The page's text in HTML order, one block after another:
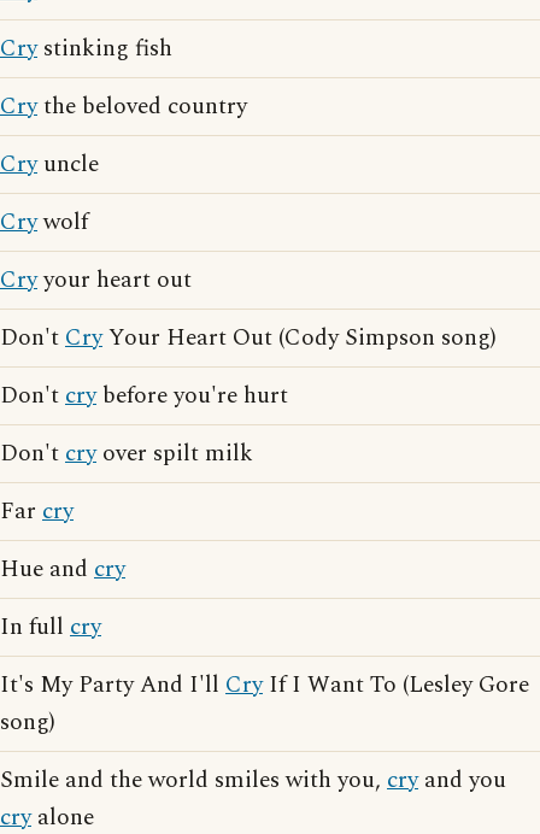
Crystinking fish
Crythe beloved country
Cryuncle
Crywolf
Cryyour heart out
Don'tCryYour Heart Out (Cody Simpson song)
Don'tcrybefore you're hurt
Don'tcryover spilt milk
Far cry
Hue and cry
In full cry
It's My Party And I'll CryIf I Want To (Lesley Gore
song)
Smile and the world smiles with you, cryand you
cryalone